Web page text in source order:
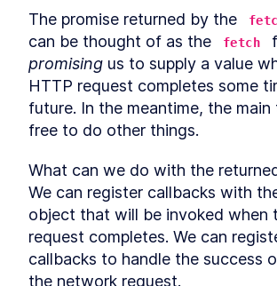
Symbol
LESSON 8.1 What is a symbol?
LESSON 8 .2 Why symbols?
LESSON 8.3 Symbols and
LESSON 8 . 4 Global symbols
LESSON 8 .5 Well-known
Asynchronous
LESSON 9.1 Overview
LESSON 9 Callbacks
LESSON 9.3 Event loop
LESSON 9 .4 Promise
The promise returned by the
can be thought of as the
fetch
promising us to supply a value
HTTP request completes some
future. In the meantime, the main
free to do other things.
What can we do with the
We can register callbacks with
object that will be invoked when
request completes. We can
callbacks to handle the success
the network request.